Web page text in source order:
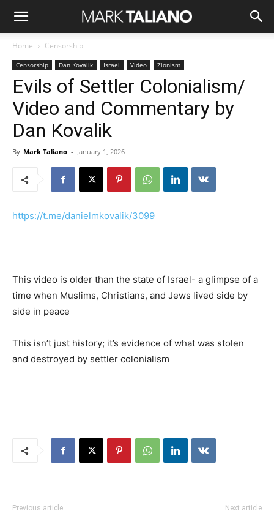
Home Censorship
Censorship Dan Kovalik Israel Video Zionism
Evils of Settler Colonialism/
Video and Commentary by
Dan Kovalik
By Mark Taliano - January 1, 2026
https://t.me/danielmkovalik/3099
This video is older than the state of Israel- a glimpse of a
time when Muslims, Christians, and Jews lived side by
side in peace
This isn’t just history; it’s evidence of what was stolen
and destroyed by settler colonialism
Previous article Next article